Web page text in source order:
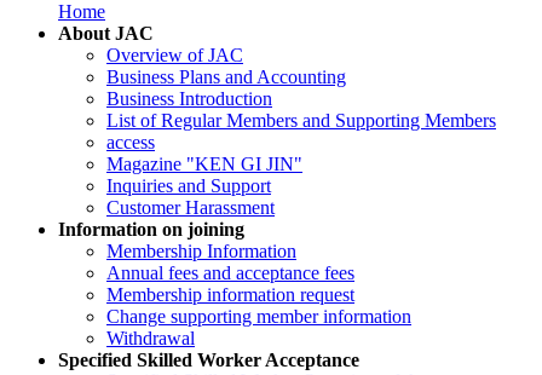
Home
About JAC
Overview of JAC
Business Plans and Accounting
Business Introduction
List of Regular Members and Supporting Members
access
Magazine "KEN GI JIN"
Inquiries and Support
Customer Harassment
Information on joining
Membership Information
Annual fees and acceptance fees
Membership information request
Change supporting member information
Withdrawal
Specified Skilled Worker Acceptance